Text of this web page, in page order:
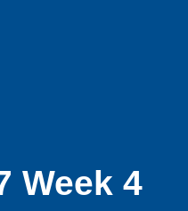
Week 4